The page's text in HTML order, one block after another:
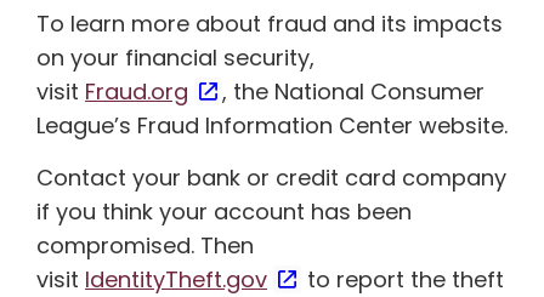
To learn more about fraud and its impacts
on your financial security,
visit Fraud.org
, the National Consumer
League’s Fraud Information Center website.
Contact your bank or credit card company
if you think your account has been
compromised. Then
visit IdentityTheft.gov
to report the theft